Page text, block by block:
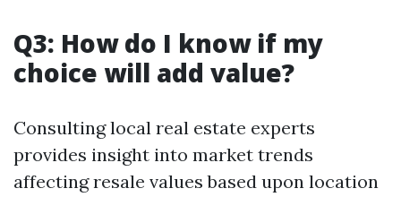
Q3: How do I know if my
choice will add value?
Consulting local real estate experts
provides insight into market trends
affecting resale values based upon location